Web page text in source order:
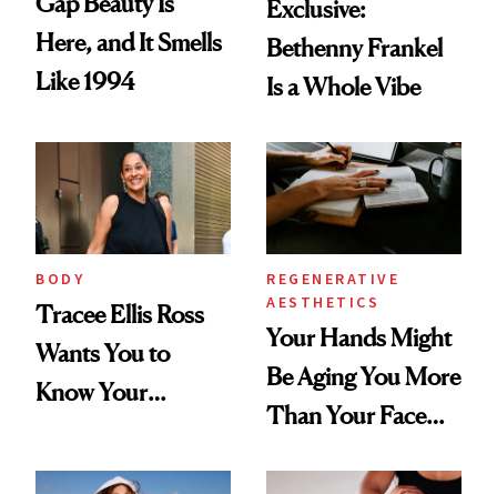
Here, and It Smells
Like 1994
Exclusive:
Bethenny Frankel
Is a Whole Vibe
BODY
Tracee Ellis Ross
Wants You to
Know Your
Diamonds and
REGENERATIVE
AESTHETICS
Your Hands Might
Be Aging You More
Than Your Face—